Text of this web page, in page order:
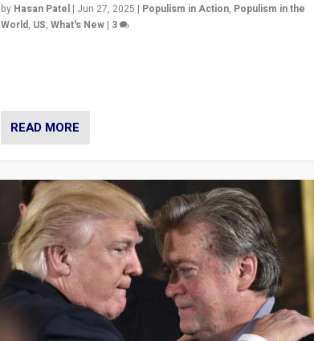
by Hasan Patel| Jun 27, 2025 | Populism in Action, Populism in the
World, US, What's New| 3
READ MORE